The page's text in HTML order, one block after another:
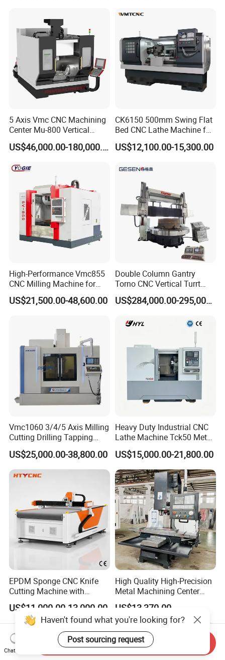
5 Axis Vmc CNC Machining
Center Mu-800 Vertical
Machine Center with Cradle
Turntable
US$46,000.00-180,000.00
CK6150 500mm Swing Flat
Bed CNC Lathe Machine for
Metal Turning
US$12,100.00-15,300.00
High-Performance Vmc855
CNC Milling Machine for
Precision Machining
US$21,500.00-48,600.00
Double Column Gantry
Torno CNC Vertical Turrt
Lathe 5m Dia for Heavy
Duty Metalworking Turning
US$284,000.00-295,000.00
Vmc1060 3/4/5 Axis Milling
Cutting Drilling Tapping
CNC Vertical Machine
Center
US$25,000.00-38,800.00
Heavy Duty Industrial CNC
Lathe Machine Tck50 Metal
Turning Center 11kw
Spindle 8 Station Slant Bed
Tailstock High Rigidity
Precision Machinery
US$15,000.00-21,800.00
EPDM Sponge CNC Knife
Cutting Machine with
Pneumatic Knife Automatic
Nesting Hty1625
US$11,000.00-13,000.00
High Quality High-Precision
Metal Machining Center
Xh7136 Xh7126 CNC
Milling Machine
US$13,370.00
Haven't found what you're looking for?
Post sourcing request
Chat Now
Send Inquiry